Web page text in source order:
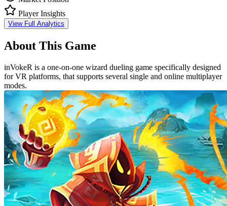
Player Insights
View Full Analytics
About This Game
inVokeR is a one-on-one wizard dueling game specifically designed
for VR platforms, that supports several single and online multiplayer
modes.